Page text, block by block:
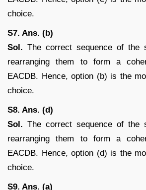
choice.
S7. Ans. (b)
Sol. The correct sequence of the
rearranging them to form a
EACDB. Hence, option (b) is the
choice.
S8. Ans. (d)
Sol. The correct sequence of the
rearranging them to form a
EACDB. Hence, option (d) is the
choice.
S9. Ans. (a)